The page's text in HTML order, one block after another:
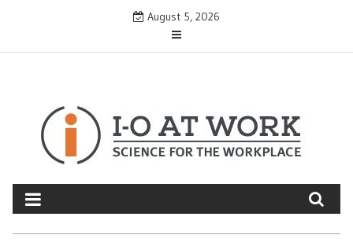
August 5, 2026